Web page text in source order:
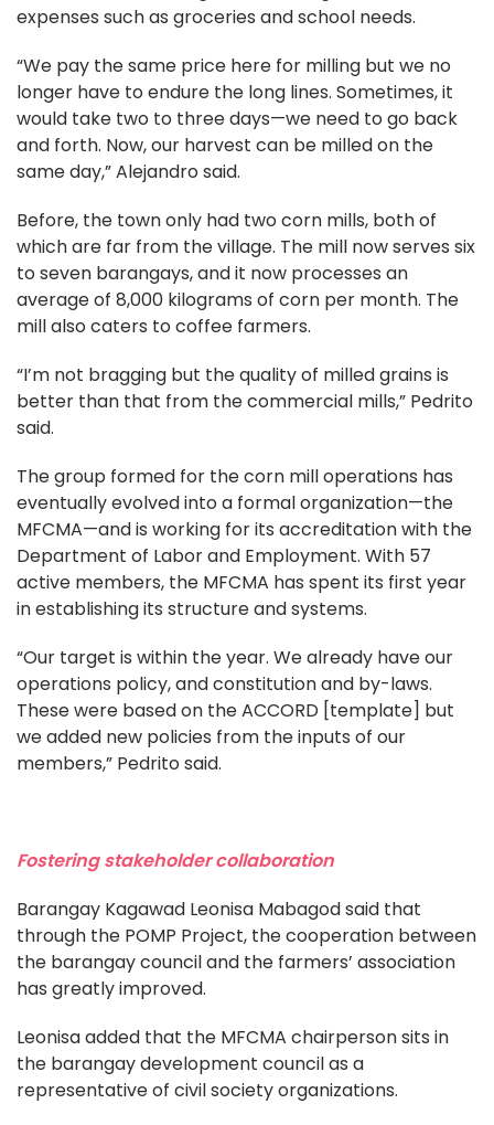
expenses such as groceries and school needs.
“We pay the same price here for milling but we no
longer have to endure the long lines. Sometimes, it
would take two to three days—we need to go back
and forth. Now, our harvest can be milled on the
same day,” Alejandro said.
Before, the town only had two corn mills, both of
which are far from the village. The mill now serves six
to seven barangays, and it now processes an
average of 8,000 kilograms of corn per month. The
mill also caters to coffee farmers.
“I’m not bragging but the quality of milled grains is
better than that from the commercial mills,” Pedrito
said.
The group formed for the corn mill operations has
eventually evolved into a formal organization—the
MFCMA—and is working for its accreditation with the
Department of Labor and Employment. With 57
active members, the MFCMA has spent its first year
in establishing its structure and systems.
“Our target is within the year. We already have our
operations policy, and constitution and by-laws.
These were based on the ACCORD [template] but
we added new policies from the inputs of our
members,” Pedrito said.
Fostering stakeholder collaboration
Barangay Kagawad Leonisa Mabagod said that
through the POMP Project, the cooperation between
the barangay council and the farmers’ association
has greatly improved.
Leonisa added that the MFCMA chairperson sits in
the barangay development council as a
representative of civil society organizations.